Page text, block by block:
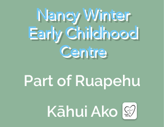
Nancy Winter
Early Childhood
Centre
Part of Ruapehu
Kāhui Ako